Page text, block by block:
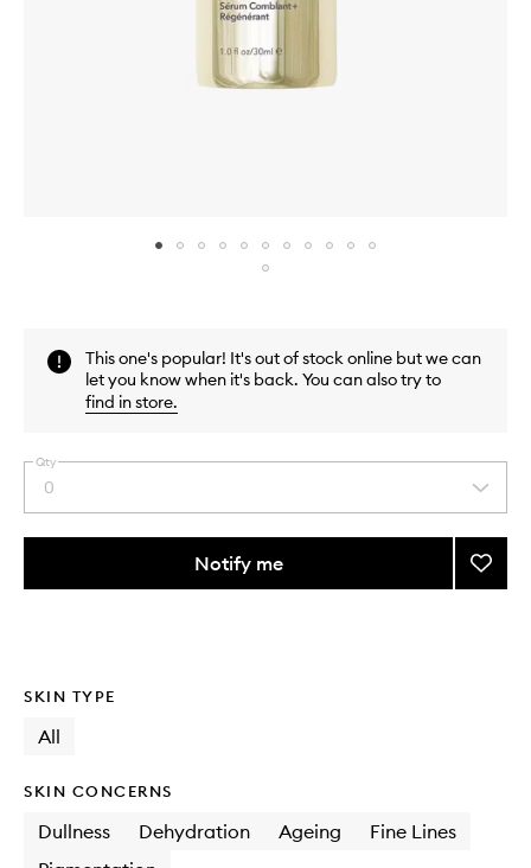
This one's popular! It's out of stock online but we can
let you know when it's back. You can also try to
find in store.
Select
a
quantity
Qty
0
Notify me
This
available.
This
stock.
Add
SKIN TYPE
All
SKIN CONCERNS
Dullness Dehydration Ageing
Fine Lines